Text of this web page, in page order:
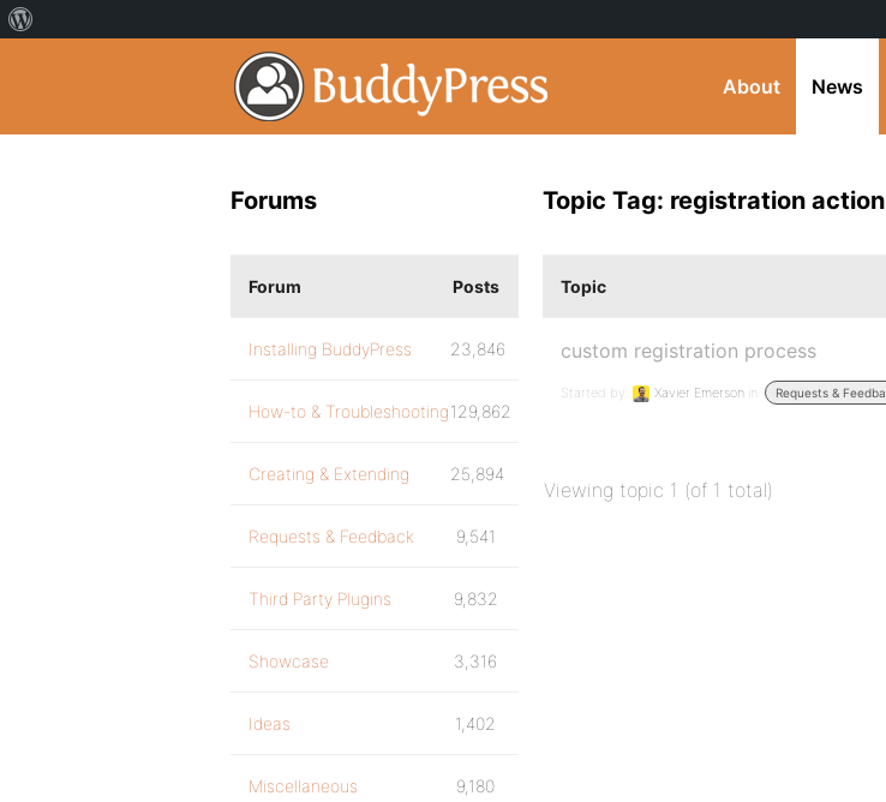
About News
Topic Tag: registration action
Topic
custom registration process
Started by: Xavier Emerson in: Requests &
Viewing topic 1 (of 1 total)
Forums
Forum Posts
Installing BuddyPress 23,846
How-to & Troubleshooting129,862
Creating & Extending 25,894
Requests & Feedback 9,541
Third Party Plugins 9,832
Showcase 3,316
Ideas 1,402
Miscellaneous 9,180